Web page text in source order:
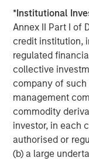
*Institutional
Annex II Part I of
credit institution,
regulated
collective
company of
management
commodity
investor, in each
authorised or
(b) a large
information about
Management,
About Morgan
Morgan Stanley
services firm
banking,
management
Firm’s
corporations,
For further